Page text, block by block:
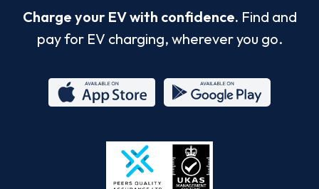
Charge your EV with confidence. Find and
pay for EV charging, wherever you go.
Store